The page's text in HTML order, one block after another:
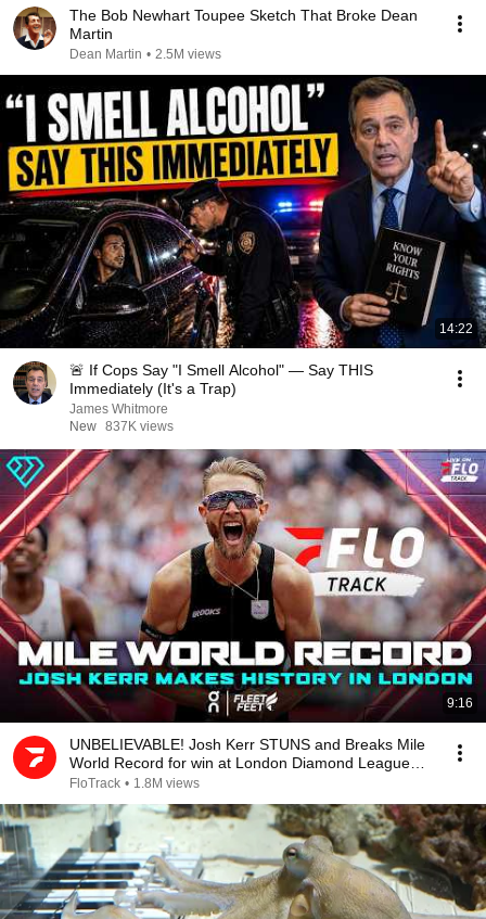
The Bob Newhart Toupee Sketch That Broke Dean
Martin
Dean Martin • 2.5M views
14:22
🚨 If Cops Say "I Smell Alcohol" — Say THIS
Immediately (It's a Trap)
James Whitmore
New 837K views
9:16
UNBELIEVABLE! Josh Kerr STUNS and Breaks Mile
World Record for win at London Diamond League
2026
FloTrack • 1.8M views